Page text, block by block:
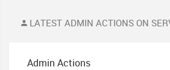
LATEST ADMIN ACTIONS ON
Admin Actions